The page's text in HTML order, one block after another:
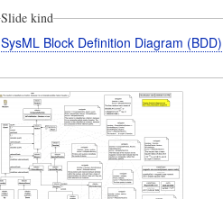
Slide kind
SysML Block Definition Diagram (BDD)